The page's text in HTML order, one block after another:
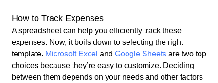
How to Track Expenses
A spreadsheet can help you efficiently track these
expenses. Now, it boils down to selecting the right
template. Microsoft Excel and Google Sheets are two top
choices because they’re easy to customize. Deciding
between them depends on your needs and other factors